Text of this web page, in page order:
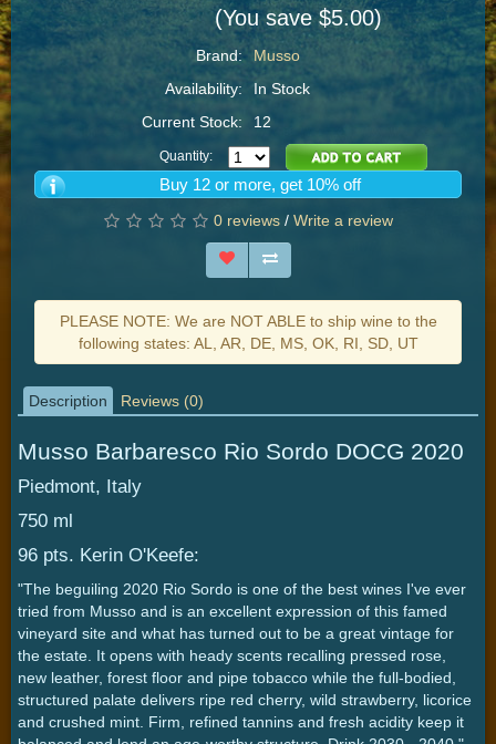
(You save $5.00)
Brand:
Musso
Availability:
In Stock
Current Stock:
12
Quantity:
Buy 12 or more, get 10% off
0 reviews / Write a review
PLEASE NOTE: We are NOT ABLE to ship wine to the
following states: AL, AR, DE, MS, OK, RI, SD, UT
Description Reviews (0)
Musso Barbaresco Rio Sordo DOCG 2020
Piedmont, Italy
750 ml
96 pts. Kerin O'Keefe:
"The beguiling 2020 Rio Sordo is one of the best wines I've ever
tried from Musso and is an excellent expression of this famed
vineyard site and what has turned out to be a great vintage for
the estate. It opens with heady scents recalling pressed rose,
new leather, forest floor and pipe tobacco while the full-bodied,
structured palate delivers ripe red cherry, wild strawberry, licorice
and crushed mint. Firm, refined tannins and fresh acidity keep it